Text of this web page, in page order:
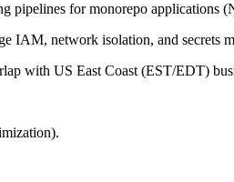
pipelines for monorepo applications
IAM, network isolation, and secrets
with US East Coast (EST/EDT)